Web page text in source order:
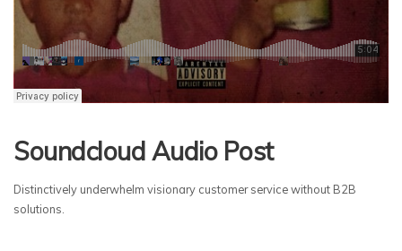
Soundcloud Audio Post
Distinctively underwhelm visionary customer service without B2B
solutions.